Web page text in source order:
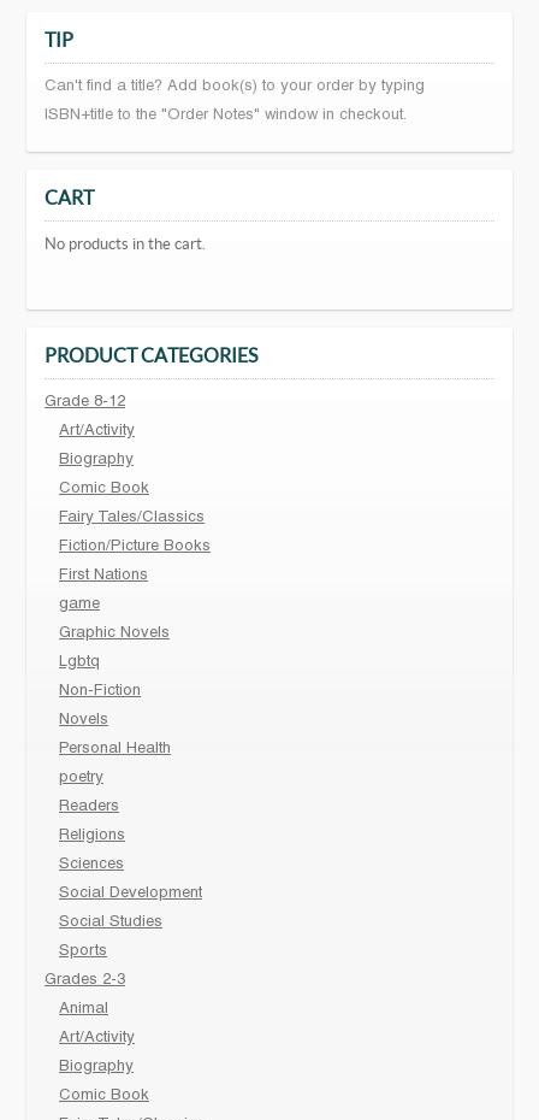
TIP
Can't find a title? Add book(s) to your order by typing
ISBN+title to the "Order Notes" window in checkout.
CART
No products in the cart.
PRODUCT CATEGORIES
Grade 8-12
Art/Activity
Biography
Comic Book
Fairy Tales/Classics
Fiction/Picture Books
First Nations
game
Graphic Novels
Lgbtq
Non-Fiction
Novels
Personal Health
poetry
Readers
Religions
Sciences
Social Development
Social Studies
Sports
Grades 2-3
Animal
Art/Activity
Biography
Comic Book